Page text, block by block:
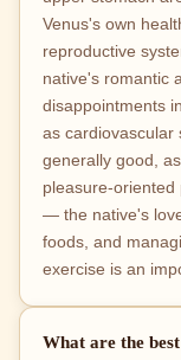
Venus's own
reproductive
native's romantic
disappointments
as cardiovascular
generally good,
pleasure-oriented
— the native's
foods, and
exercise is an
What are the